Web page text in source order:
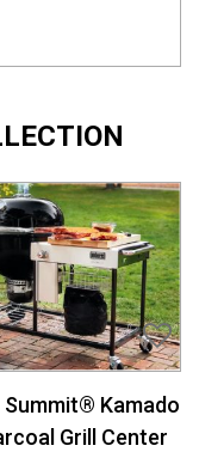
Summit® Kamado
Grill Center